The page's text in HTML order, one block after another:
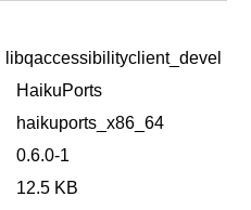
libqaccessibilityclient_devel
HaikuPorts
haikuports_x86_64
0.6.0-1
12.5 KB